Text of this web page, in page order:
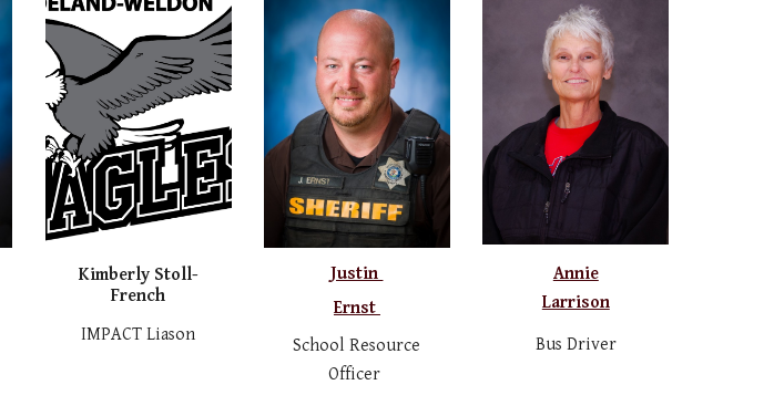
Kimberly Stoll-
French
IMPACT Liason
Justin
Ernst
School Resource
Officer
Annie
Larrison
Bus Driver